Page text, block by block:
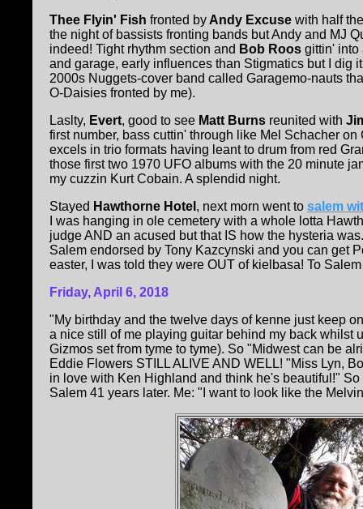
Thee Flyin' Fish fronted by Andy Excuse with half
the night of bassists fronting bands but Andy and MJ
indeed! Tight rhythm section and Bob Roos gittin' into
and garage, early influences than Stigmatics but I dig
2000s Nuggets-cover band called Garagemo-nauts
O-Daisies fronted by me).
Laslty, Evert, good to see Matt Burns reunited with
first number, bass cuttin' through like Mel Schacher
excels in trio formats having leant to drum from red
those first two 1970 UFO albums with the 20 minute
my cuzzin Kurt Cobain. A splendid night.
Stayed Hawthorne Hotel , next morn went to salem
I was hanging in ole cemetery with a whole lotta
judge AND an acused but that IS how the hysteria
Salem endorsed by Tony Kazcynski and you can get
easter, I was told they were OUT of kielbasa! To
Friday, April 6, 2018
"My birthday and the twelve days of kenne just keep
a nice still of me playing guitar behind my back whilst
Gizmos set from tyme to tyme). So "Midwest can be
Eddie Flowers STILL ALIVE AND WELL! "Miss Lyn,
in love with Ken Highland and think he's beautiful!"
Salem 41 years later. Me: "I want to look like the